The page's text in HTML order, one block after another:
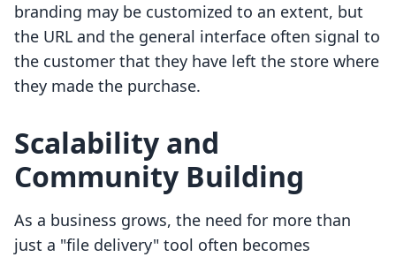
branding may be customized to an extent, but
the URL and the general interface often signal to
the customer that they have left the store where
they made the purchase.
Scalability and
Community Building
As a business grows, the need for more than
just a "file delivery" tool often becomes